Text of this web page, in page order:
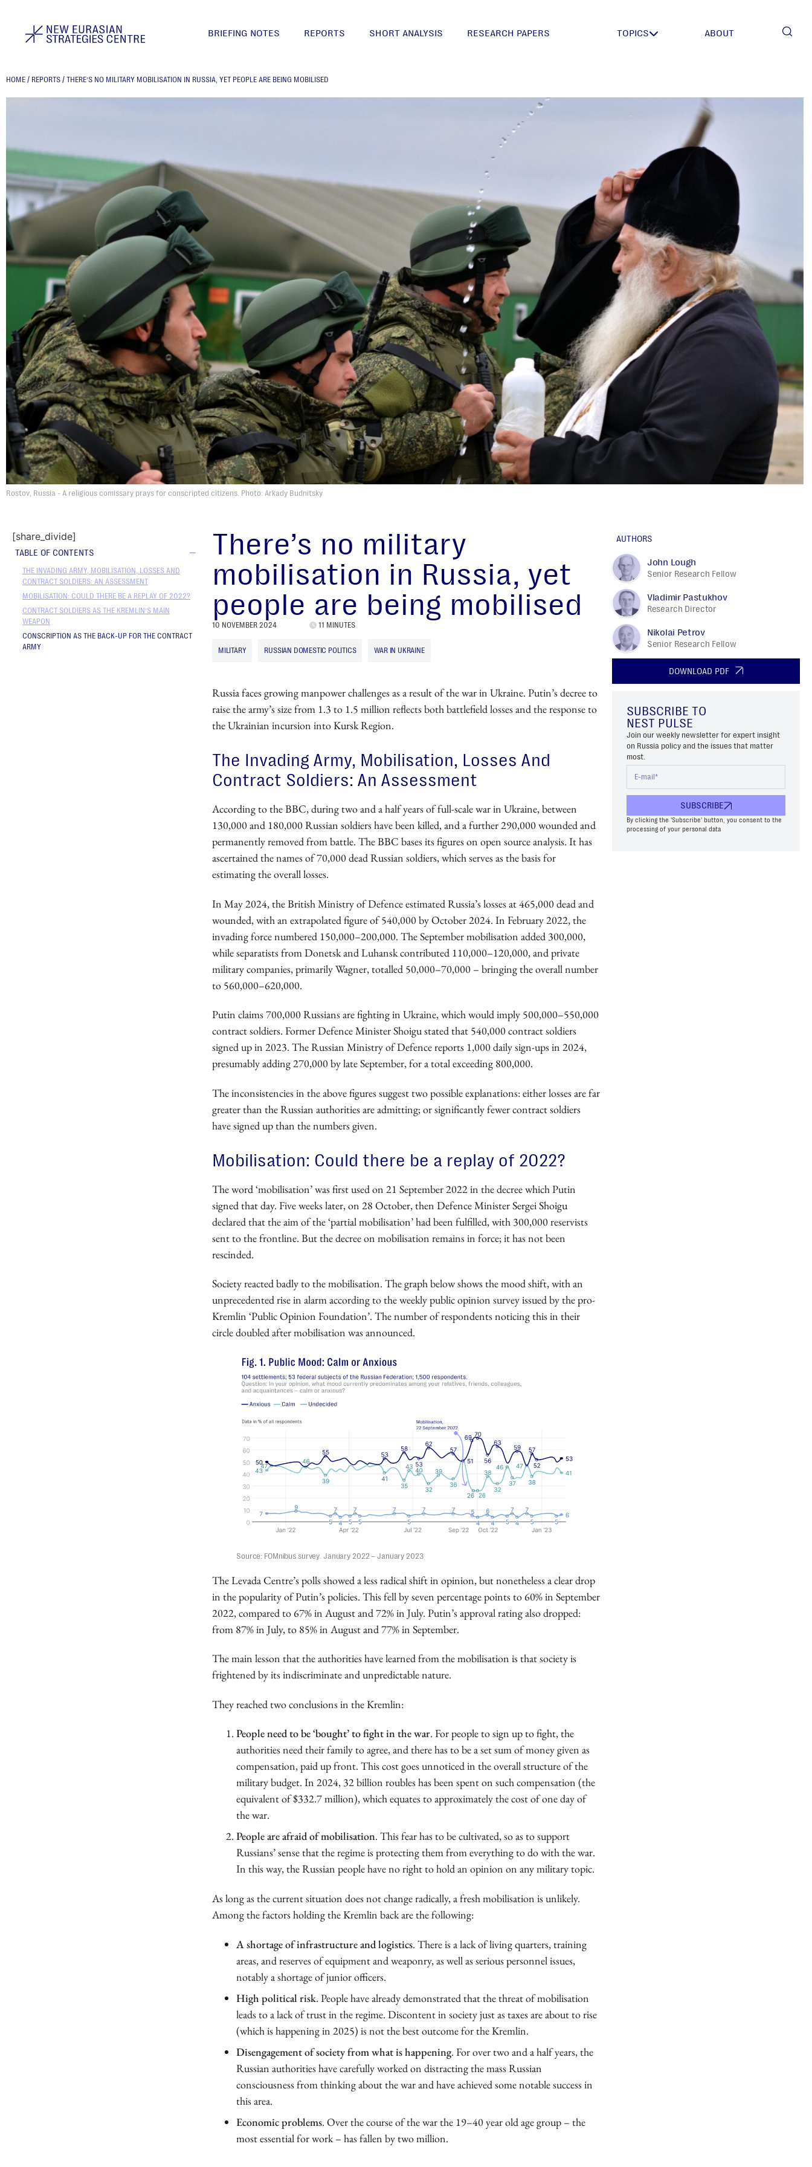
BRIEFING NOTES REPORTS SHORT ANALYSIS RESEARCH PAPERS TOPICS ABOUT
HOME / REPORTS / THERE’S NO MILITARY MOBILISATION IN RUSSIA, YET PEOPLE ARE BEING MOBILISED
Rostov, Russia - A religious comissary prays for conscripted citizens. Photo: Arkady Budnitsky
[share_divide]
TABLE OF CONTENTS
THE INVADING ARMY, MOBILISATION, LOSSES AND
CONTRACT SOLDIERS: AN ASSESSMENT
MOBILISATION: COULD THERE BE A REPLAY OF 2022?
CONTRACT SOLDIERS AS THE KREMLIN’S MAIN
WEAPON
CONSCRIPTION AS THE BACK-UP FOR THE CONTRACT
ARMY
There’s no military
mobilisation in Russia, yet
people are being mobilised
10 NOVEMBER 2024 11 MINUTES
MILITARY RUSSIAN DOMESTIC POLITICS WAR IN UKRAINE
Russia faces growing manpower challenges as a result of the war in Ukraine. Putin’s decree to
raise the army’s size from 1.3 to 1.5 million reflects both battlefield losses and the response to
the Ukrainian incursion into Kursk Region.
The Invading Army, Mobilisation, Losses And
Contract Soldiers: An Assessment
According to the BBC, during two and a half years of full-scale war in Ukraine, between
130,000 and 180,000 Russian soldiers have been killed, and a further 290,000 wounded and
permanently removed from battle. The BBC bases its figures on open source analysis. It has
ascertained the names of 70,000 dead Russian soldiers, which serves as the basis for
estimating the overall losses.
In May 2024, the British Ministry of Defence estimated Russia’s losses at 465,000 dead and
wounded, with an extrapolated figure of 540,000 by October 2024. In February 2022, the
invading force numbered 150,000–200,000. The September mobilisation added 300,000,
while separatists from Donetsk and Luhansk contributed 110,000–120,000, and private
military companies, primarily Wagner, totalled 50,000–70,000 – bringing the overall number
to 560,000–620,000.
Putin claims 700,000 Russians are fighting in Ukraine, which would imply 500,000–550,000
contract soldiers. Former Defence Minister Shoigu stated that 540,000 contract soldiers
signed up in 2023. The Russian Ministry of Defence reports 1,000 daily sign-ups in 2024,
presumably adding 270,000 by late September, for a total exceeding 800,000.
The inconsistencies in the above figures suggest two possible explanations: either losses are far
greater than the Russian authorities are admitting; or significantly fewer contract soldiers
have signed up than the numbers given.
Mobilisation: Could there be a replay of 2022?
The word ‘mobilisation’ was first used on 21 September 2022 in the decree which Putin
signed that day. Five weeks later, on 28 October, then Defence Minister Sergei Shoigu
declared that the aim of the ‘partial mobilisation’ had been fulfilled, with 300,000 reservists
sent to the frontline. But the decree on mobilisation remains in force; it has not been
rescinded.
Society reacted badly to the mobilisation. The graph below shows the mood shift, with an
unprecedented rise in alarm according to the weekly public opinion survey issued by the pro-
Kremlin ‘Public Opinion Foundation’. The number of respondents noticing this in their
circle doubled after mobilisation was announced.
Source: FOMnibus survey. January 2022 – January 2023
The Levada Centre’s polls showed a less radical shift in opinion, but nonetheless a clear drop
in the popularity of Putin’s policies. This fell by seven percentage points to 60% in September
2022, compared to 67% in August and 72% in July. Putin’s approval rating also dropped:
from 87% in July, to 85% in August and 77% in September.
The main lesson that the authorities have learned from the mobilisation is that society is
frightened by its indiscriminate and unpredictable nature.
They reached two conclusions in the Kremlin:
People need to be ‘bought’ to fight in the war. For people to sign up to fight, the
authorities need their family to agree, and there has to be a set sum of money given as
compensation, paid up front. This cost goes unnoticed in the overall structure of the
military budget. In 2024, 32 billion roubles has been spent on such compensation (the
equivalent of $332.7 million), which equates to approximately the cost of one day of
the war.
People are afraid of mobilisation. This fear has to be cultivated, so as to support
Russians’ sense that the regime is protecting them from everything to do with the war.
In this way, the Russian people have no right to hold an opinion on any military topic.
As long as the current situation does not change radically, a fresh mobilisation is unlikely.
Among the factors holding the Kremlin back are the following:
A shortage of infrastructure and logistics. There is a lack of living quarters, training
areas, and reserves of equipment and weaponry, as well as serious personnel issues,
notably a shortage of junior officers.
High political risk. People have already demonstrated that the threat of mobilisation
leads to a lack of trust in the regime. Discontent in society just as taxes are about to rise
(which is happening in 2025) is not the best outcome for the Kremlin.
Disengagement of society from what is happening. For over two and a half years, the
Russian authorities have carefully worked on distracting the mass Russian
consciousness from thinking about the war and have achieved some notable success in
this area.
Economic problems. Over the course of the war the 19–40 year old age group – the
most essential for work – has fallen by two million.
AUTHORS
John Lough
Senior Research Fellow
Vladimir Pastukhov
Research Director
Nikolai Petrov
Senior Research Fellow
DOWNLOAD PDF
SUBSCRIBE TO
NEST PULSE
Join our weekly newsletter for expert insight
on Russia policy and the issues that matter
most.
SUBSCRIBE
By clicking the 'Subscribe' button, you consent to the
processing of your personal data